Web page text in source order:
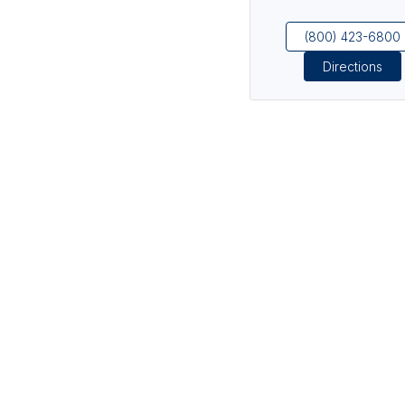
(800) 423-6800
Directions